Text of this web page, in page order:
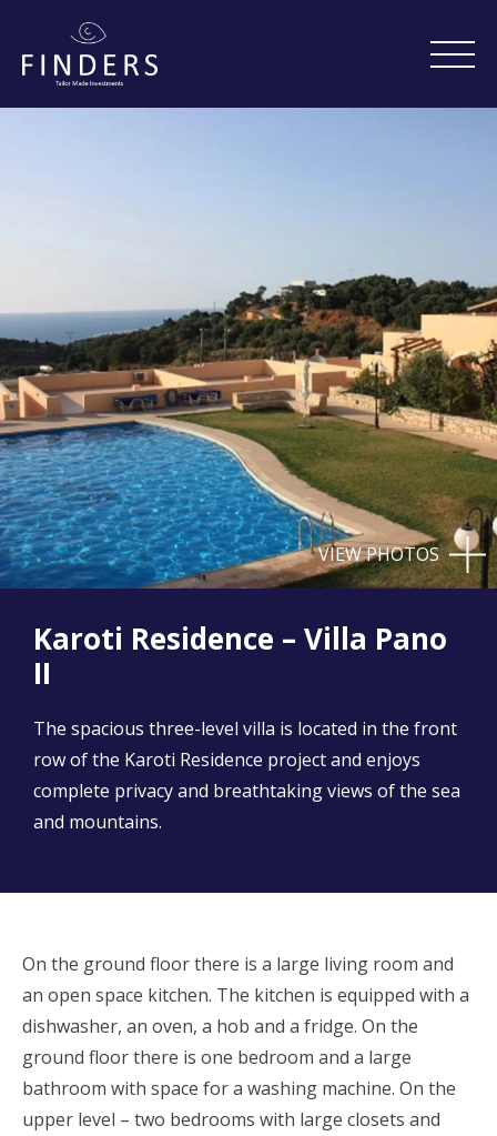
VIEW PHOTOS
Karoti Residence – Villa Pano
II
The spacious three-level villa is located in the front
row of the Karoti Residence project and enjoys
complete privacy and breathtaking views of the sea
and mountains.
On the ground floor there is a large living room and
an open space kitchen. The kitchen is equipped with a
dishwasher, an oven, a hob and a fridge. On the
ground floor there is one bedroom and a large
bathroom with space for a washing machine. On the
upper level – two bedrooms with large closets and